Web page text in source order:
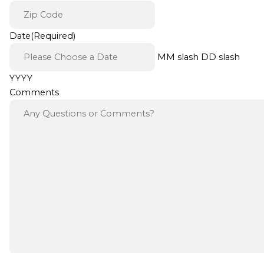
Date(Required)
MM slash DD slash
YYYY
Comments